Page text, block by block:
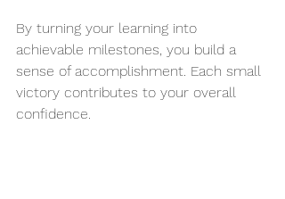
By turning your learning into
achievable milestones, you build a
sense of accomplishment. Each small
victory contributes to your overall
confidence.